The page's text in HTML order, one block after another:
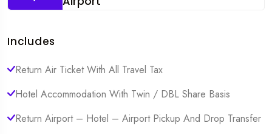
Includes
Return Air Ticket With All Travel Tax
Hotel Accommodation With Twin / DBL Share Basis
Return Airport – Hotel – Airport Pickup And Drop Transfer